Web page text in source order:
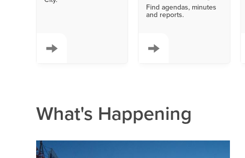
Find agendas, minutes
and reports.
What's Happening